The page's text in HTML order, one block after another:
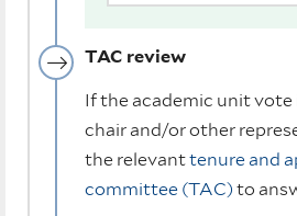
TAC review
If the academic unit vote
chair and/or other
the relevanttenure and
committee (TAC) to